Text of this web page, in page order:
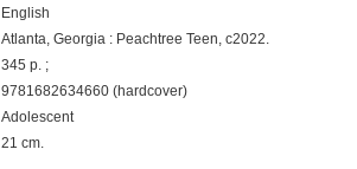
English
Atlanta, Georgia : Peachtree Teen, c2022.
345 p. ;
9781682634660 (hardcover)
Adolescent
21 cm.